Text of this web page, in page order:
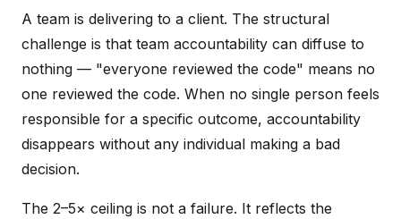
A team is delivering to a client. The structural
challenge is that team accountability can diffuse to
nothing — "everyone reviewed the code" means no
one reviewed the code. When no single person feels
responsible for a specific outcome, accountability
disappears without any individual making a bad
decision.
The 2–5× ceiling is not a failure. It reflects the